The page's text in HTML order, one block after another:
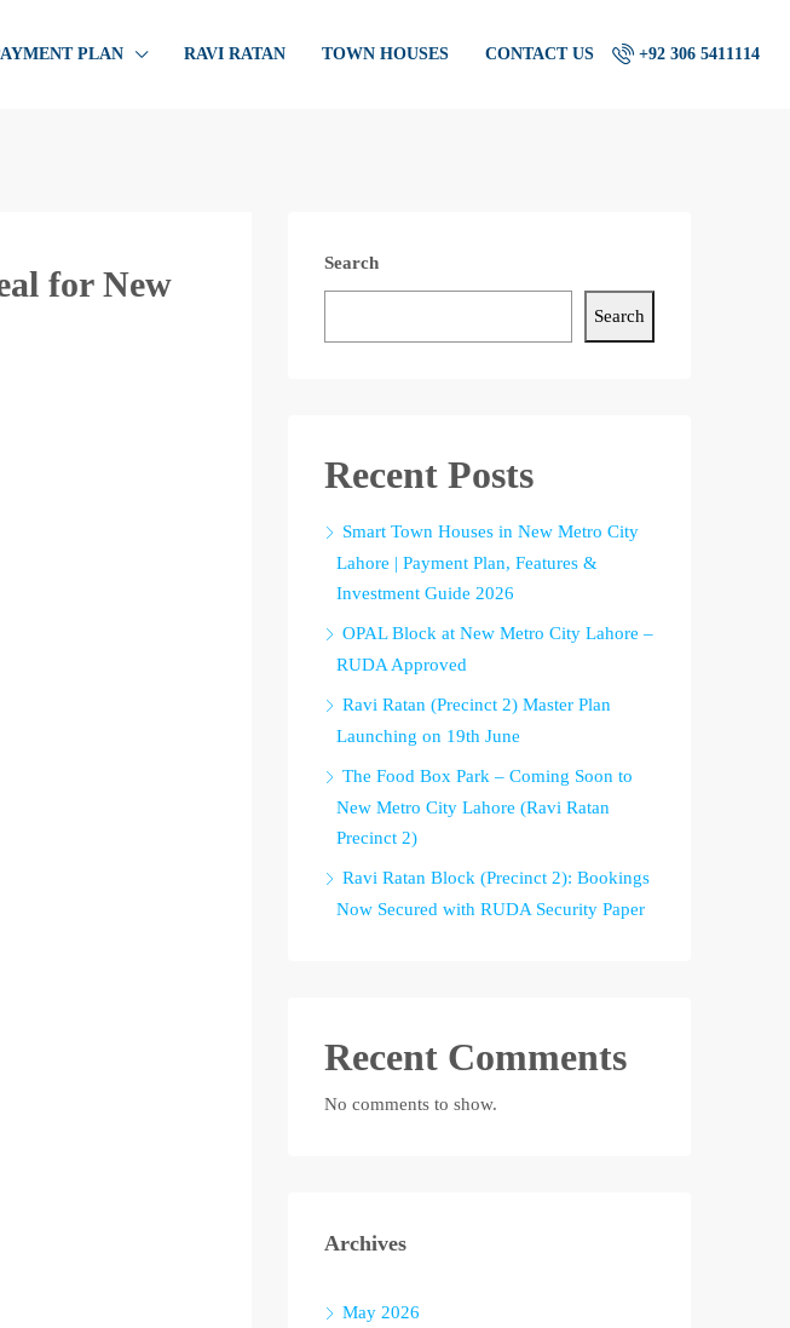
PLAN RAVI RATAN TOWN HOUSES CONTACT US +92 306 5411114
for New
Search
Search
Recent Posts
Smart Town Houses in New Metro City
Lahore | Payment Plan, Features &
Investment Guide 2026
OPAL Block at New Metro City Lahore –
RUDA Approved
Ravi Ratan (Precinct 2) Master Plan
Launching on 19th June
The Food Box Park – Coming Soon to
New Metro City Lahore (Ravi Ratan
Precinct 2)
Ravi Ratan Block (Precinct 2): Bookings
Now Secured with RUDA Security Paper
Recent Comments
No comments to show.
Archives
May 2026